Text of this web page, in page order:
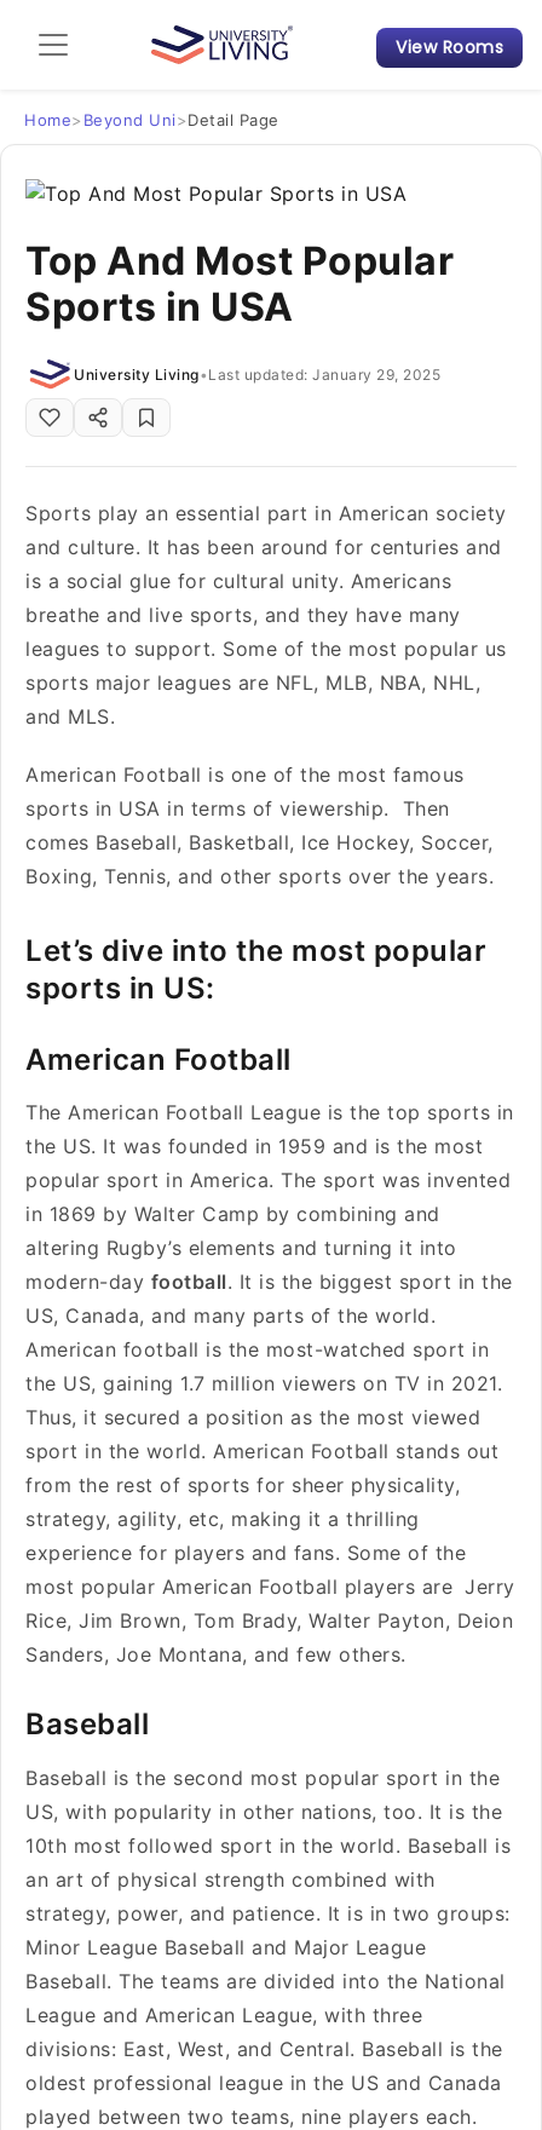
Admission Guide
Student Finances
Tips & Tricks
Student Housing News
View Rooms
Home> Beyond Uni>Detail Page
Top And Most Popular
Sports in USA
University Living• Last updated: January 29, 2025
Sports play an essential part in American society
and culture. It has been around for centuries and
is a social glue for cultural unity. Americans
breathe and live sports, and they have many
leagues to support. Some of the most popular us
sports major leagues are NFL, MLB, NBA, NHL,
and MLS.
American Football is one of the most famous
sports in USA in terms of viewership. Then
comes Baseball, Basketball, Ice Hockey, Soccer,
Boxing, Tennis, and other sports over the years.
Let’s dive into the most popular
sports in US:
American Football
The American Football League is the top sports in
the US. It was founded in 1959 and is the most
popular sport in America. The sport was invented
in 1869 by Walter Camp by combining and
altering Rugby’s elements and turning it into
modern-day football. It is the biggest sport in the
US, Canada, and many parts of the world.
American football is the most-watched sport in
the US, gaining 1.7 million viewers on TV in 2021.
Thus, it secured a position as the most viewed
sport in the world. American Football stands out
from the rest of sports for sheer physicality,
strategy, agility, etc, making it a thrilling
experience for players and fans. Some of the
most popular American Football players are Jerry
Rice, Jim Brown, Tom Brady, Walter Payton, Deion
Sanders, Joe Montana, and few others.
Baseball
Baseball is the second most popular sport in the
US, with popularity in other nations, too. It is the
10th most followed sport in the world. Baseball is
an art of physical strength combined with
strategy, power, and patience. It is in two groups:
Minor League Baseball and Major League
Baseball. The teams are divided into the National
League and American League, with three
divisions: East, West, and Central. Baseball is the
oldest professional league in the US and Canada
played between two teams, nine players each.